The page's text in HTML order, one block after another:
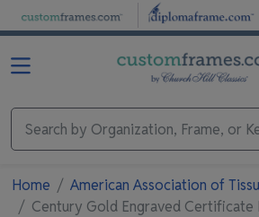
Skip to main content
Home
American Association of
Century Gold Engraved Certificate